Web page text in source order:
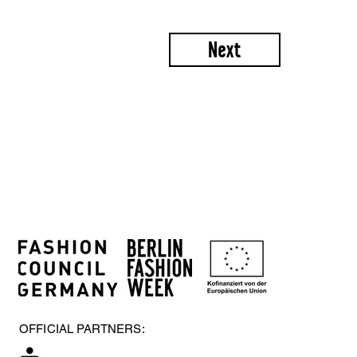
Next
OFFICIAL PARTNERS: